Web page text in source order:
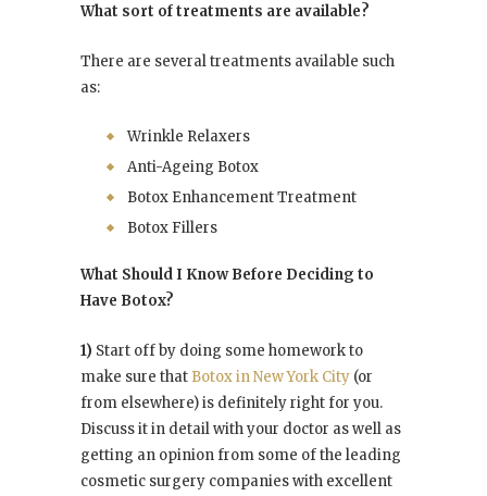
What sort of treatments are available?
There are several treatments available such
as:
Wrinkle Relaxers
Anti-Ageing Botox
Botox Enhancement Treatment
Botox Fillers
What Should I Know Before Deciding to
Have Botox?
1) Start off by doing some homework to
make sure that Botox in New York City (or
from elsewhere) is definitely right for you.
Discuss it in detail with your doctor as well as
getting an opinion from some of the leading
cosmetic surgery companies with excellent